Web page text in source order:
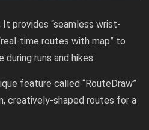
It provides “seamless wrist-
time routes with map” to
runs and hikes.
feature called “RouteDraw”
creatively-shaped routes for a